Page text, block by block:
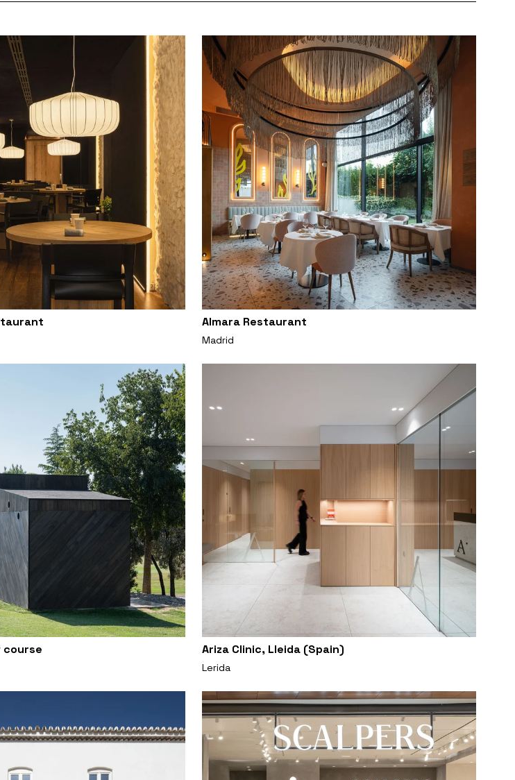
Almara Restaurant
Madrid
course Ariza Clinic, Lleida (Spain)
Lerida